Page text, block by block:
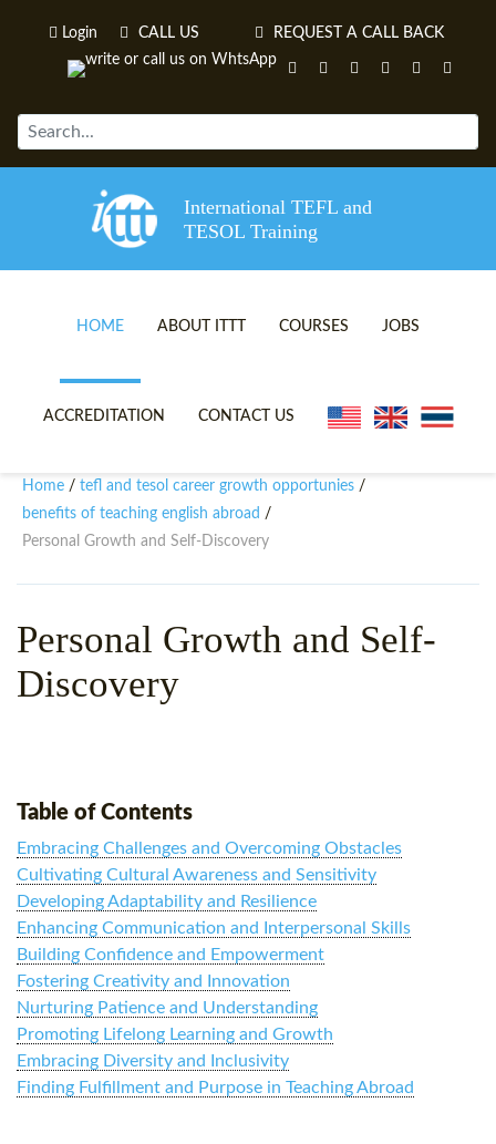
Login CALL US REQUEST A CALL BACK
International TEFL and
TESOL Training
HOME ABOUT ITTT
TEFL VIDEOS
WHY CHOOSE ITTT?
WHAT IS ON LINE TEFL?
SPECIAL OFFERS
COURSES
ONLINE TEFL CERTIFICATE
CELTA & TRINITY COURSES
JOBS
ACCREDITATION CONTACT US
Home / tefl and tesol career growth opportunies /
benefits of teaching english abroad /
Personal Growth and Self-Discovery
Personal Growth and Self-
Discovery
Table of Contents
Embracing Challenges and Overcoming Obstacles
Cultivating Cultural Awareness and Sensitivity
Developing Adaptability and Resilience
Enhancing Communication and Interpersonal Skills
Building Confidence and Empowerment
Fostering Creativity and Innovation
Nurturing Patience and Understanding
Promoting Lifelong Learning and Growth
Embracing Diversity and Inclusivity
Finding Fulfillment and Purpose in Teaching Abroad